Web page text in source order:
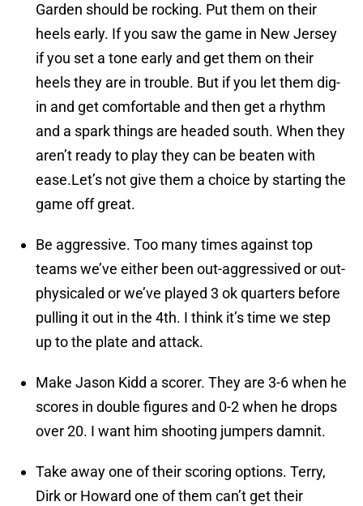
Garden should be rocking. Put them on their
heels early. If you saw the game in New Jersey
if you set a tone early and get them on their
heels they are in trouble. But if you let them dig-
in and get comfortable and then get a rhythm
and a spark things are headed south. When they
aren’t ready to play they can be beaten with
ease.Let’s not give them a choice by starting the
game off great.
Be aggressive. Too many times against top
teams we’ve either been out-aggressived or out-
physicaled or we’ve played 3 ok quarters before
pulling it out in the 4th. I think it’s time we step
up to the plate and attack.
Make Jason Kidd a scorer. They are 3-6 when he
scores in double figures and 0-2 when he drops
over 20. I want him shooting jumpers damnit.
Take away one of their scoring options. Terry,
Dirk or Howard one of them can’t get their